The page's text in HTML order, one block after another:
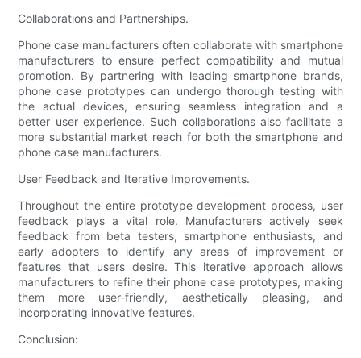
Collaborations and Partnerships.
Phone case manufacturers often collaborate with smartphone
manufacturers to ensure perfect compatibility and mutual
promotion. By partnering with leading smartphone brands,
phone case prototypes can undergo thorough testing with
the actual devices, ensuring seamless integration and a
better user experience. Such collaborations also facilitate a
more substantial market reach for both the smartphone and
phone case manufacturers.
User Feedback and Iterative Improvements.
Throughout the entire prototype development process, user
feedback plays a vital role. Manufacturers actively seek
feedback from beta testers, smartphone enthusiasts, and
early adopters to identify any areas of improvement or
features that users desire. This iterative approach allows
manufacturers to refine their phone case prototypes, making
them more user-friendly, aesthetically pleasing, and
incorporating innovative features.
Conclusion: